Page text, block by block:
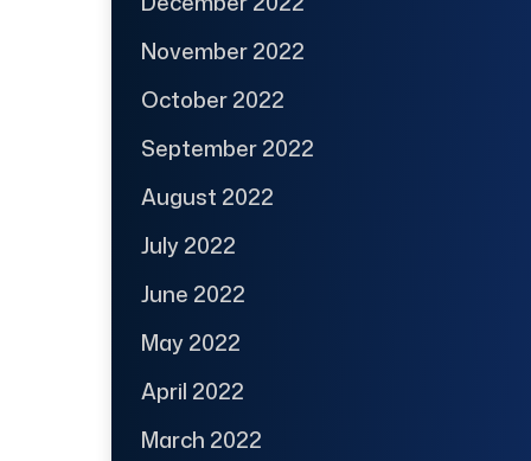
November 2022
October 2022
September 2022
August 2022
July 2022
June 2022
May 2022
April 2022
March 2022